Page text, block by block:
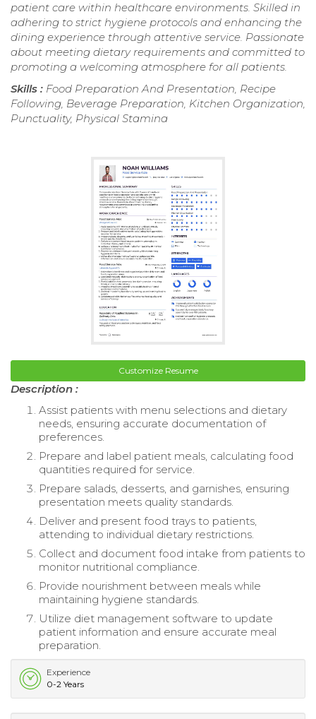
patient care within healthcare environments. Skilled in
adhering to strict hygiene protocols and enhancing the
dining experience through attentive service. Passionate
about meeting dietary requirements and committed to
promoting a welcoming atmosphere for all patients.
Skills : Food Preparation And Presentation, Recipe
Following, Beverage Preparation, Kitchen Organization,
Punctuality, Physical Stamina
Customize Resume
Description :
Assist patients with menu selections and dietary
needs, ensuring accurate documentation of
preferences.
Prepare and label patient meals, calculating food
quantities required for service.
Prepare salads, desserts, and garnishes, ensuring
presentation meets quality standards.
Deliver and present food trays to patients,
attending to individual dietary restrictions.
Collect and document food intake from patients to
monitor nutritional compliance.
Provide nourishment between meals while
maintaining hygiene standards.
Utilize diet management software to update
patient information and ensure accurate meal
preparation.
Experience
0-2 Years